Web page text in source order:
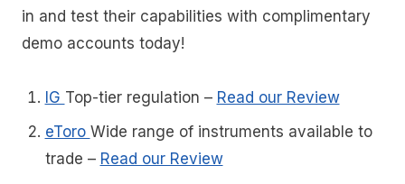
in and test their capabilities with complimentary
demo accounts today!
IG Top-tier regulation – Read our Review
eToro Wide range of instruments available to
trade – Read our Review